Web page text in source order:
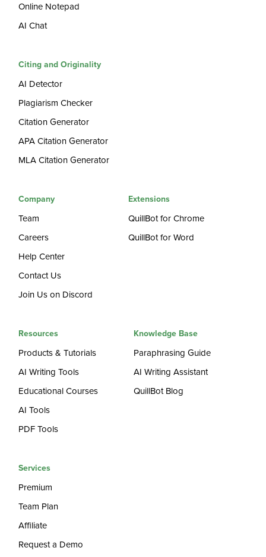
Online Notepad
AI Chat
Citing and Originality
AI Detector
Plagiarism Checker
Citation Generator
APA Citation Generator
MLA Citation Generator
Company
Team
Careers
Help Center
Contact Us
Join Us on Discord
Extensions
QuillBot for Chrome
QuillBot for Word
Resources
Products & Tutorials
AI Writing Tools
Educational Courses
AI Tools
PDF Tools
Knowledge Base
Paraphrasing Guide
AI Writing Assistant
QuillBot Blog
Services
Premium
Team Plan
Affiliate
Request a Demo